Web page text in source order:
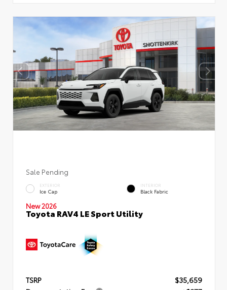
Sale Pending
EXTERIOR
Ice Cap
INTERIOR
Black Fabric
New 2026
Toyota RAV4 LE Sport Utility
TSRP
$35,659